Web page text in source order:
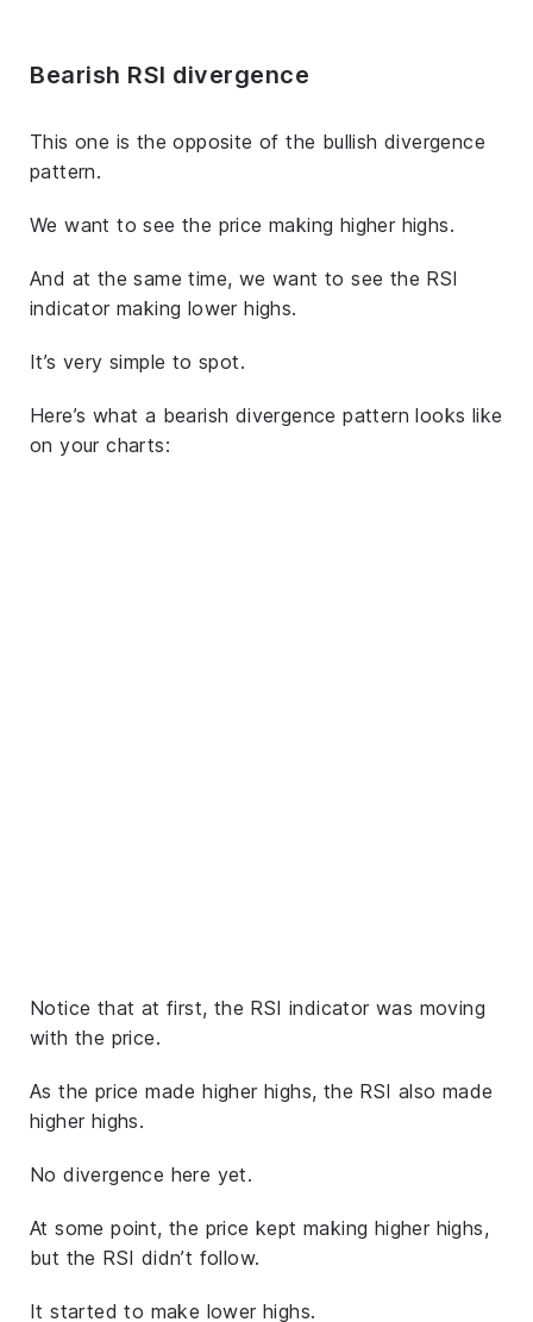
Bearish RSI divergence
This one is the opposite of the bullish divergence
pattern.
We want to see the price making higher highs.
And at the same time, we want to see the RSI
indicator making lower highs.
It’s very simple to spot.
Here’s what a bearish divergence pattern looks like
on your charts:
Notice that at first, the RSI indicator was moving
with the price.
As the price made higher highs, the RSI also made
higher highs.
No divergence here yet.
At some point, the price kept making higher highs,
but the RSI didn’t follow.
It started to make lower highs.